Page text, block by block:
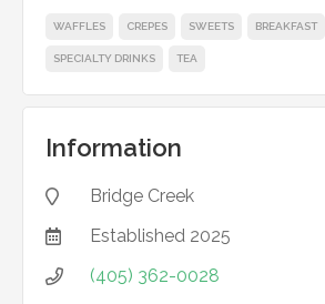
WAFFLES CREPES SWEETS BREAKFAST
SPECIALTY DRINKS TEA
Information
 Bridge Creek
 Established 2025
 (405) 362-0028